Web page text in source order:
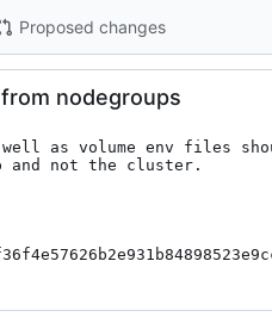
Proposed changes
nodegroups
well as volume env files
and not the cluster.